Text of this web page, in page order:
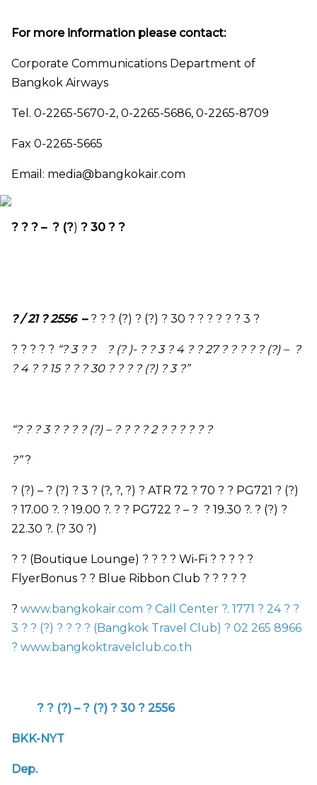
For more information please contact:
Corporate Communications Department of
Bangkok Airways
Tel. 0-2265-5670-2, 0-2265-5686, 0-2265-8709
Fax 0-2265-5665
Email: media@bangkokair.com
? ? ? – ? (?) ? 30 ? ?
? / 21 ? 2556 –? ? ? (?) ? (?) ? 30 ? ? ? ? ? ? 3 ?
? ? ? ? ? “? 3 ? ? ? (? )- ? ? 3 ? 4 ? ? 27 ? ? ? ? ? (?) – ?
? 4 ? ? 15 ? ? ? 30 ? ? ? ? (?) ? 3 ?”
“? ? ? 3 ? ? ? ? (?) –? ? ? ? 2 ? ? ? ? ? ?
?” ?
? (?) – ? (?) ? 3 ? (?, ?, ?) ? ATR 72 ? 70 ? ? PG721 ? (?)
? 17.00 ?. ? 19.00 ?. ? ? PG722 ? – ? ? 19.30 ?. ? (?) ?
22.30 ?. (? 30 ?)
? ? (Boutique Lounge) ? ? ? ? Wi-Fi ? ? ? ? ?
FlyerBonus ? ? Blue Ribbon Club ? ? ? ? ?
? www.bangkokair.com ? Call Center ?. 1771 ? 24 ? ?
3 ? ? (?) ? ? ? ? (Bangkok Travel Club) ? 02 265 8966
? www.bangkoktravelclub.co.th
? ? (?) –? (?) ? 30 ? 2556
BKK-NYT
Dep.